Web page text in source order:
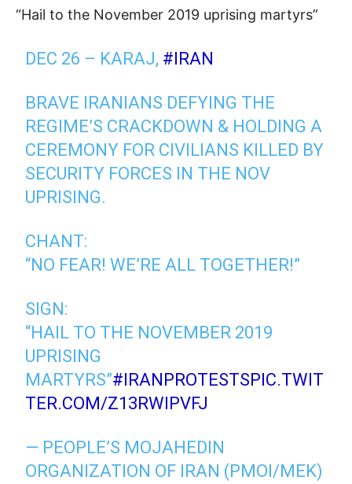
“Hail to the November 2019 uprising martyrs”
DEC 26 – KARAJ, #IRAN
BRAVE IRANIANS DEFYING THE
REGIME’S CRACKDOWN & HOLDING A
CEREMONY FOR CIVILIANS KILLED BY
SECURITY FORCES IN THE NOV
UPRISING.
CHANT:
“NO FEAR! WE’RE ALL TOGETHER!”
SIGN:
“HAIL TO THE NOVEMBER 2019
UPRISING
MARTYRS”#IRANPROTESTS PIC.TWIT
TER.COM/Z13RWIPVFJ
— PEOPLE’S MOJAHEDIN
ORGANIZATION OF IRAN (PMOI/MEK)